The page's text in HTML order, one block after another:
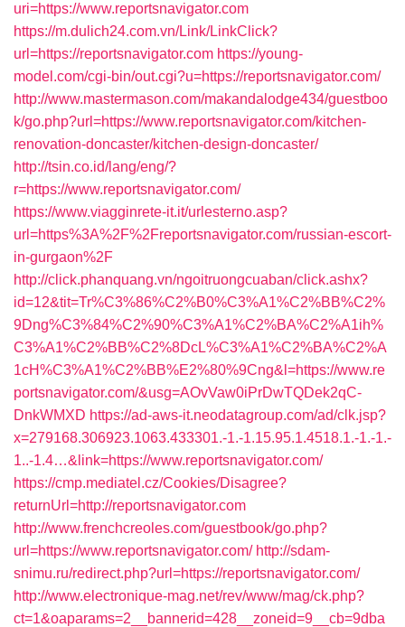
uri=https://www.reportsnavigator.com
https://m.dulich24.com.vn/Link/LinkClick?
url=https://reportsnavigator.com https://young-
model.com/cgi-bin/out.cgi?u=https://reportsnavigator.com/
http://www.mastermason.com/makandalodge434/guestboo
k/go.php?url=https://www.reportsnavigator.com/kitchen-
renovation-doncaster/kitchen-design-doncaster/
http://tsin.co.id/lang/eng/?
r=https://www.reportsnavigator.com/
https://www.viagginrete-it.it/urlesterno.asp?
url=https%3A%2F%2Freportsnavigator.com/russian-escort-
in-gurgaon%2F
http://click.phanquang.vn/ngoitruongcuaban/click.ashx?
id=12&tit=Tr%C3%86%C2%B0%C3%A1%C2%BB%C2%
9Dng%C3%84%C2%90%C3%A1%C2%BA%C2%A1ih%
C3%A1%C2%BB%C2%8DcL%C3%A1%C2%BA%C2%A
1cH%C3%A1%C2%BB%E2%80%9Cng&l=https://www.re
portsnavigator.com/&usg=AOvVaw0iPrDwTQDek2qC-
DnkWMXD https://ad-aws-it.neodatagroup.com/ad/clk.jsp?
x=279168.306923.1063.433301.-1.-1.15.95.1.4518.1.-1.-1.-
1..-1.4…&link=https://www.reportsnavigator.com/
https://cmp.mediatel.cz/Cookies/Disagree?
returnUrl=http://reportsnavigator.com
http://www.frenchcreoles.com/guestbook/go.php?
url=https://www.reportsnavigator.com/ http://sdam-
snimu.ru/redirect.php?url=https://reportsnavigator.com/
http://www.electronique-mag.net/rev/www/mag/ck.php?
ct=1&oaparams=2__bannerid=428__zoneid=9__cb=9dba